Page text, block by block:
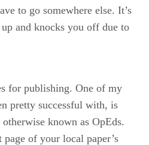
to go somewhere else. It’s
and knocks you off due to
for publishing. One of my
pretty successful with, is
known as OpEds.
of your local paper’s